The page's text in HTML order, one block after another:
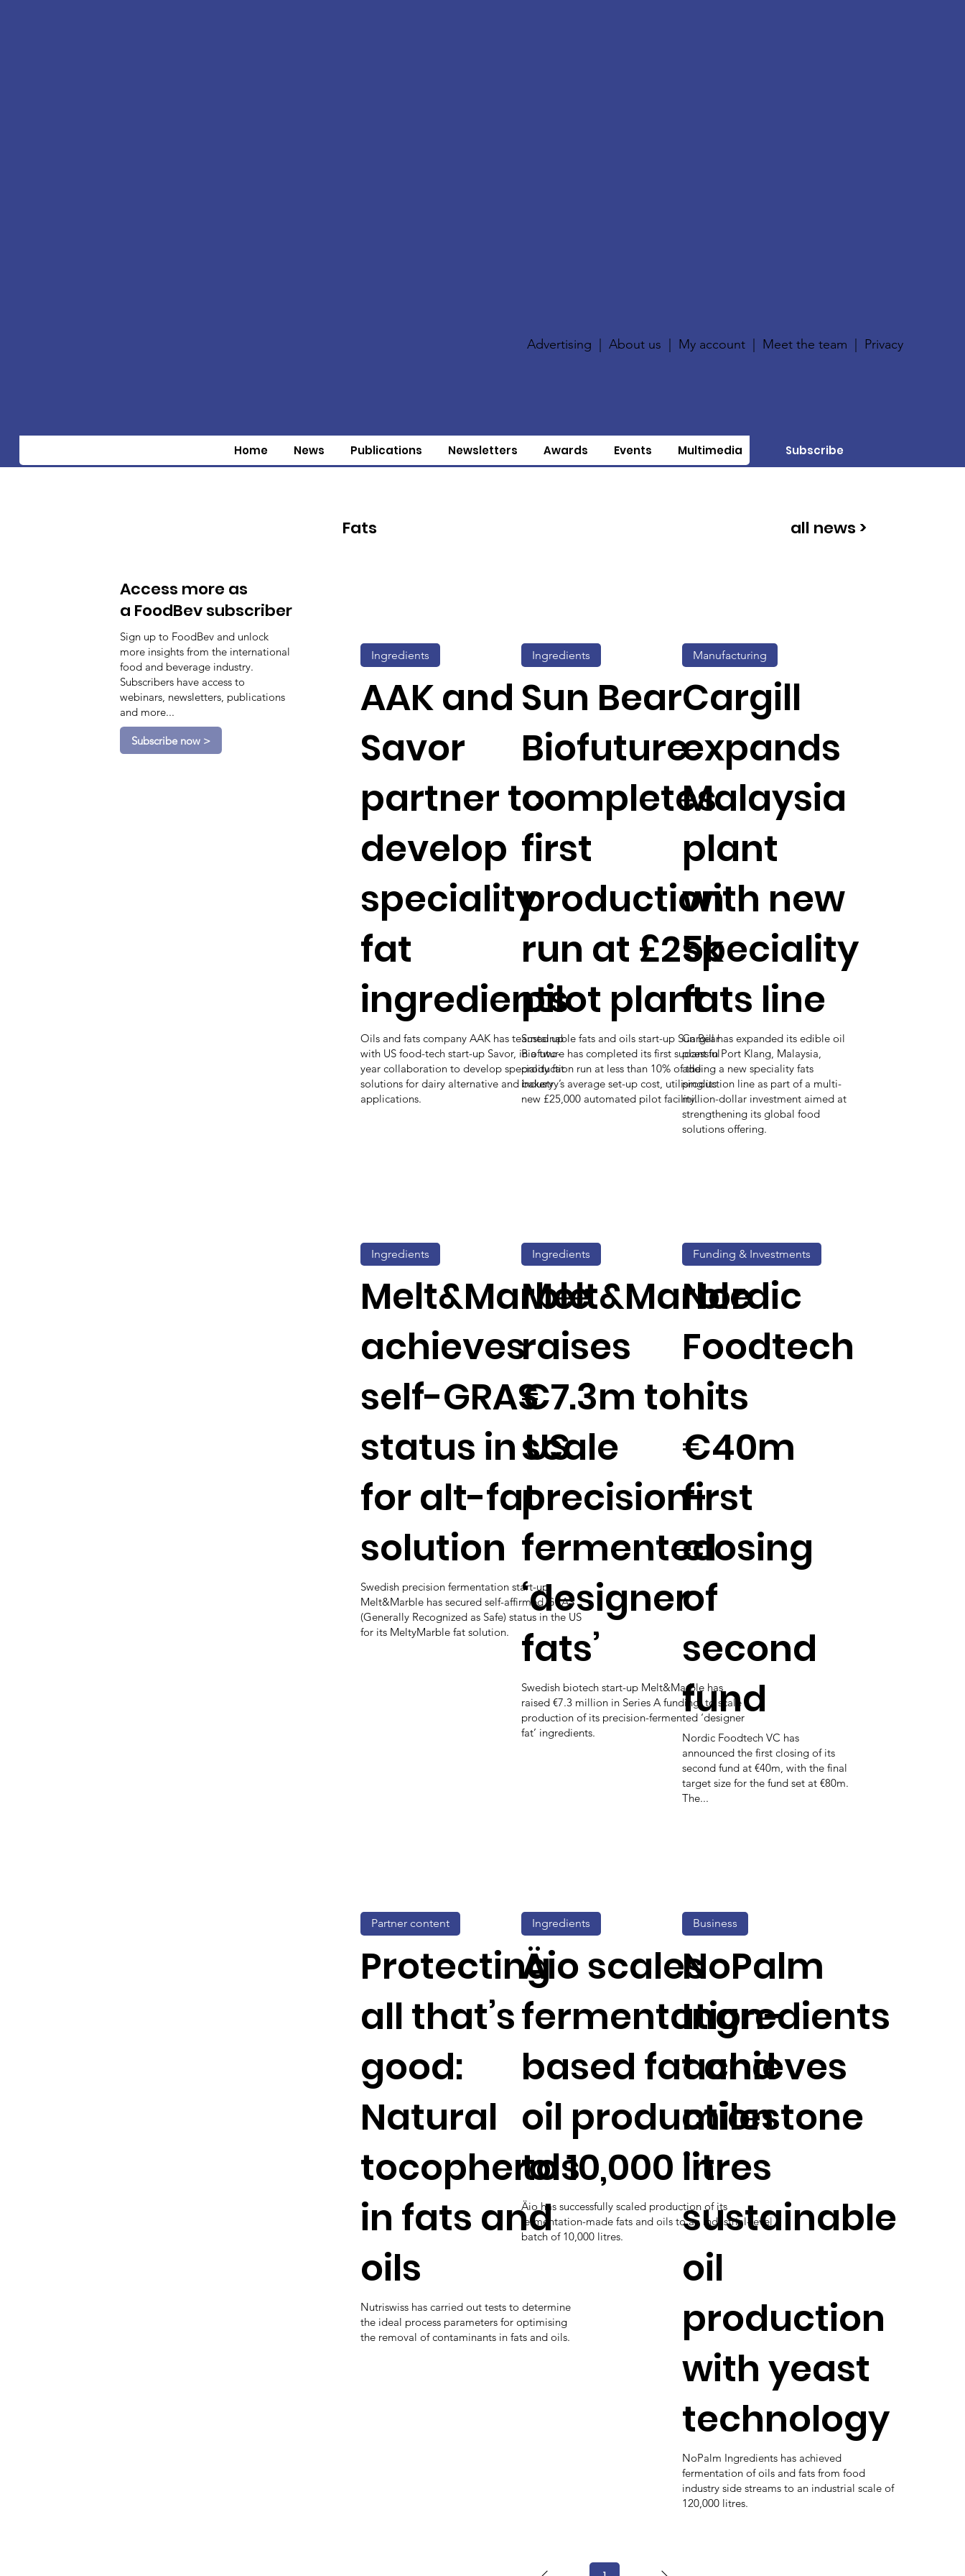
Advertising |About us My account Meet the team Privacy
Home News Publications Newsletters Awards Events Multimedia Subscribe
Access more as
a FoodBev subscriber
Sign up to FoodBev and unlock
more insights from the international
food and beverage industry.
Subscribers have access to
webinars, newsletters, publications
and more...
Subscribe now >
Fats all news >
AAK and
Savor
partner to
develop
speciality
fat
ingredients
Oils and fats company AAK has teamed up
with US food-tech start-up Savor, in a two-
year collaboration to develop speciality fat
solutions for dairy alternative and bakery
applications.
Ingredients
Sun Bear
Biofuture
completes
first
production
run at £25k
pilot plant
Sustainable fats and oils start-up Sun Bear
Biofuture has completed its first successful
production run at less than 10% of the
industry’s average set-up cost, utilising its
new £25,000 automated pilot facility.
Ingredients
Cargill
expands
Malaysia
plant
with new
speciality
fats line
Cargill has expanded its edible oil
plant in Port Klang, Malaysia,
adding a new speciality fats
production line as part of a multi-
million-dollar investment aimed at
strengthening its global food
solutions offering.
Manufacturing
Melt&Marble
achieves
self-GRAS
status in US
for alt-fat
solution
Swedish precision fermentation start-up
Melt&Marble has secured self-affirmed GRAS
(Generally Recognized as Safe) status in the US
for its MeltyMarble fat solution.
Ingredients
Melt&Marble
raises
€7.3m to
scale
precision-
fermented
‘designer
fats’
Swedish biotech start-up Melt&Marble has
raised €7.3 million in Series A funding, to scale
production of its precision-fermented ‘designer
fat’ ingredients.
Ingredients
Nordic
Foodtech
hits
€40m
first
closing
of
second
fund
Nordic Foodtech VC has
announced the first closing of its
second fund at €40m, with the final
target size for the fund set at €80m.
The...
Funding & Investments
Protecting
all that’s
good:
Natural
tocopherols
in fats and
oils
Nutriswiss has carried out tests to determine
the ideal process parameters for optimising
the removal of contaminants in fats and oils.
Partner content
Äio scales
fermentation-
based fat and
oil production
to 10,000 litres
Äio has successfully scaled production of its
fermentation-made fats and oils to an industrial-level
batch of 10,000 litres.
Ingredients
NoPalm
Ingredients
achieves
milestone
in
sustainable
oil
production
with yeast
technology
NoPalm Ingredients has achieved
fermentation of oils and fats from food
industry side streams to an industrial scale of
120,000 litres.
Business